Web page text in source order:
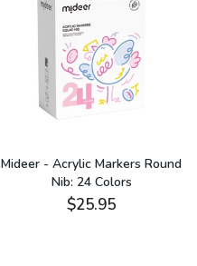
Mideer - Acrylic Markers Round
Nib: 24 Colors
$25.95